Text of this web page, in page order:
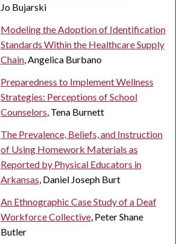
Jo Bujarski
Modeling the Adoption of Identification
Standards Within the Healthcare Supply
Chain, Angelica Burbano
Preparedness to Implement Wellness
Strategies: Perceptions of School
Counselors, Tena Burnett
The Prevalence, Beliefs, and Instruction
of Using Homework Materials as
Reported by Physical Educators in
Arkansas, Daniel Joseph Burt
An Ethnographic Case Study of a Deaf
Workforce Collective, Peter Shane
Butler